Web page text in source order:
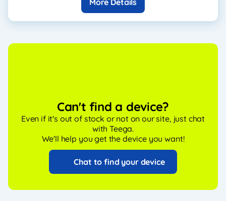
More Details
Can't find a device?
Even if it's out of stock or not on our site, just chat
with Teega.
We'll help you get the device you want!
Chat to find your device